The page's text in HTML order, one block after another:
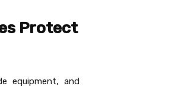
Protect
equipment, and